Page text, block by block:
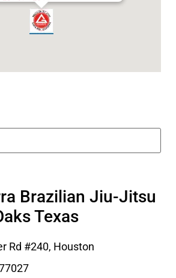
Brazilian Jiu-Jitsu
Texas
Rd #240, Houston